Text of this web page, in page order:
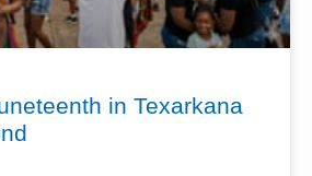
in Texarkana